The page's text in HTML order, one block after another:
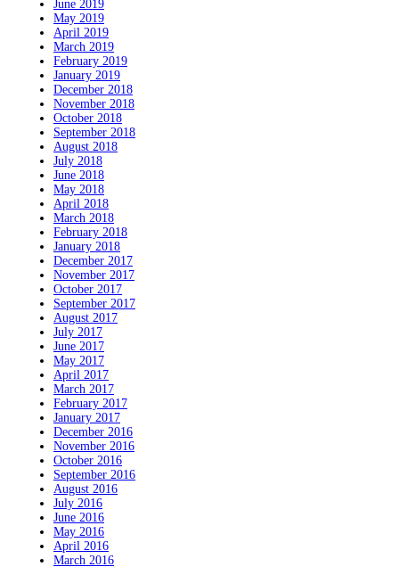
June 2019
May 2019
April 2019
March 2019
February 2019
January 2019
December 2018
November 2018
October 2018
September 2018
August 2018
July 2018
June 2018
May 2018
April 2018
March 2018
February 2018
January 2018
December 2017
November 2017
October 2017
September 2017
August 2017
July 2017
June 2017
May 2017
April 2017
March 2017
February 2017
January 2017
December 2016
November 2016
October 2016
September 2016
August 2016
July 2016
June 2016
May 2016
April 2016
March 2016